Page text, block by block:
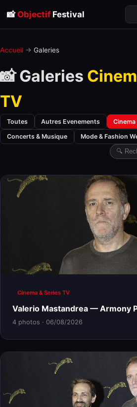
📸 ObjectifFestival
Accueil → Galeries
📸 Galeries
TV
Toutes Autres Evenements Cinema
Concerts & Musique Mode & Fashion
Cinema & Series TV
Valerio Mastandrea — Armony
4 photos · 06/08/2026